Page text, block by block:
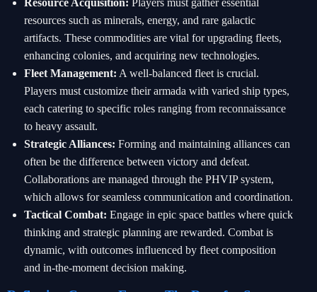
Resource Acquisition: Players must gather essential
resources such as minerals, energy, and rare galactic
artifacts. These commodities are vital for upgrading fleets,
enhancing colonies, and acquiring new technologies.
Fleet Management: A well-balanced fleet is crucial.
Players must customize their armada with varied ship types,
each catering to specific roles ranging from reconnaissance
to heavy assault.
Strategic Alliances: Forming and maintaining alliances can
often be the difference between victory and defeat.
Collaborations are managed through the PHVIP system,
which allows for seamless communication and coordination.
Tactical Combat: Engage in epic space battles where quick
thinking and strategic planning are rewarded. Combat is
dynamic, with outcomes influenced by fleet composition
and in-the-moment decision making.